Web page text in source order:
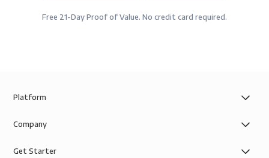
Free 21-Day Proof of Value. No credit card required.
Platform
Company
Get Starter